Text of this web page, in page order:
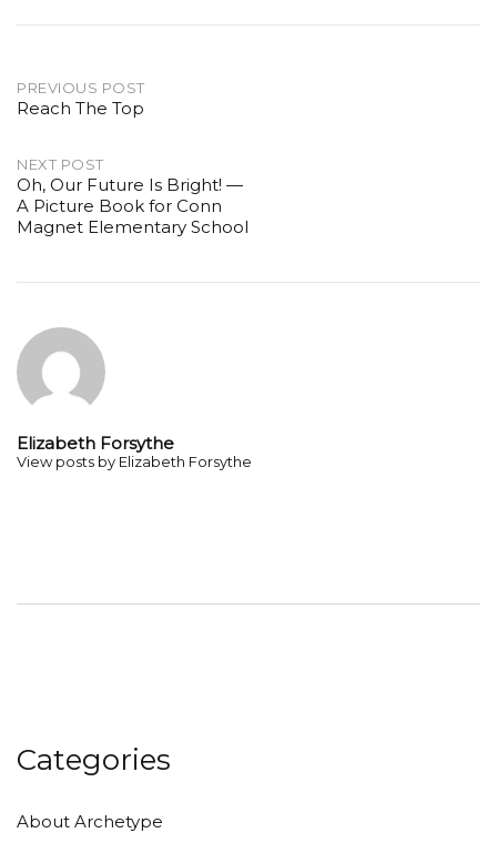
Post
navigation
PREVIOUS POST
Reach The Top
NEXT POST
Oh, Our Future Is Bright! —
A Picture Book for Conn
Magnet Elementary School
Elizabeth Forsythe
View posts by Elizabeth Forsythe
Categories
About Archetype